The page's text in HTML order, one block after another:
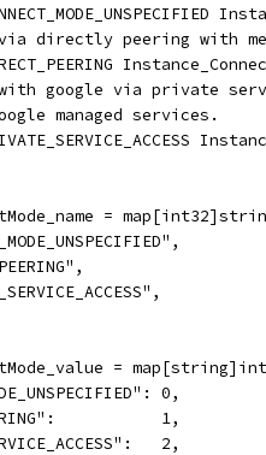
directly peering with
google via private
managed services.
=
=
0,
1,
2,